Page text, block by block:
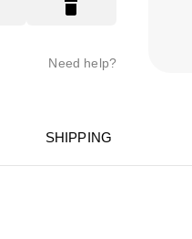
Need help?
SHIPPING